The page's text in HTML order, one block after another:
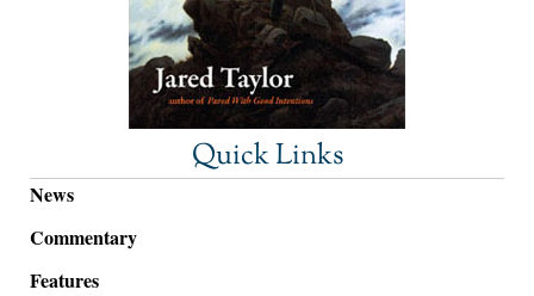
Quick Links
News
Commentary
Features